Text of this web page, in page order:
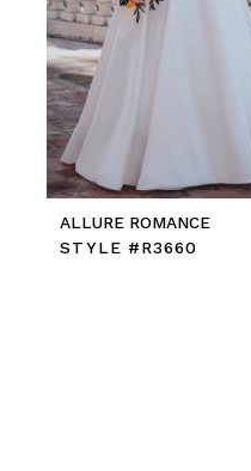
ALLURE ROMANCE
STYLE #R3660